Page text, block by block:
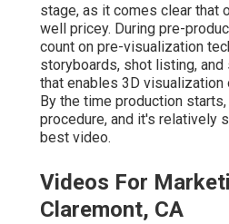
stage, as it comes clear that
well pricey. During pre-
count on pre-visualization
storyboards, shot listing,
that enables 3D
By the time production
procedure, and it's relatively
best video.
Videos For
Claremont, CA